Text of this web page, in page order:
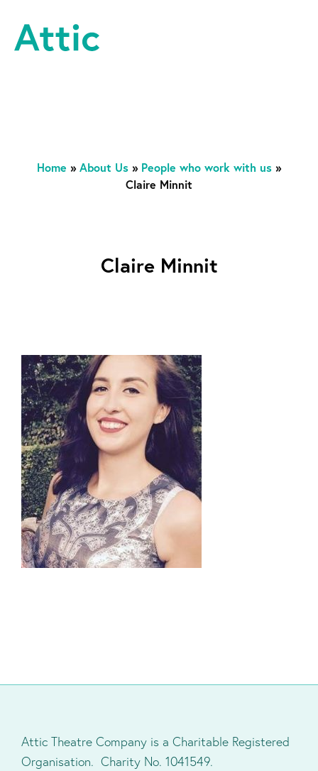
Home » About Us » People who work with us »
Claire Minnit
Claire Minnit
Attic Theatre Company is a Charitable Registered
Organisation. Charity No. 1041549.